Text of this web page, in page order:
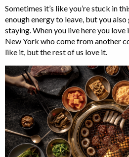
Sometimes it’s like you’re stuck in
enough energy to leave, but you
staying. When you live here you
New York who come from another
like it, but the rest of us love it.